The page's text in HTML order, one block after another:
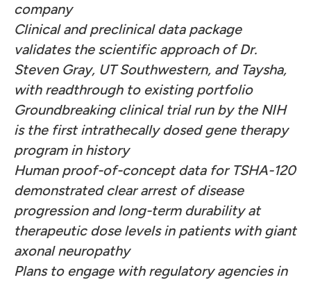
company
Clinical and preclinical data package
validates the scientific approach of Dr.
Steven Gray, UT Southwestern, and Taysha,
with readthrough to existing portfolio
Groundbreaking clinical trial run by the NIH
is the first intrathecally dosed gene therapy
program in history
Human proof-of-concept data for TSHA-120
demonstrated clear arrest of disease
progression and long-term durability at
therapeutic dose levels in patients with giant
axonal neuropathy
Plans to engage with regulatory agencies in